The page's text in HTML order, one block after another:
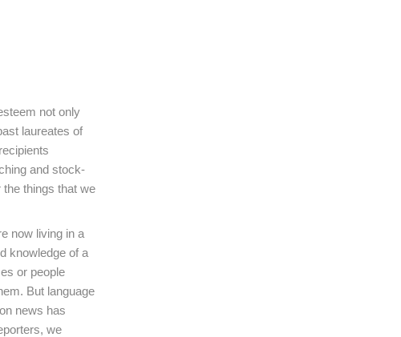
not only
laureates of
and stock-
things that we
now living in a
knowledge of a
or people
But language
news has
we